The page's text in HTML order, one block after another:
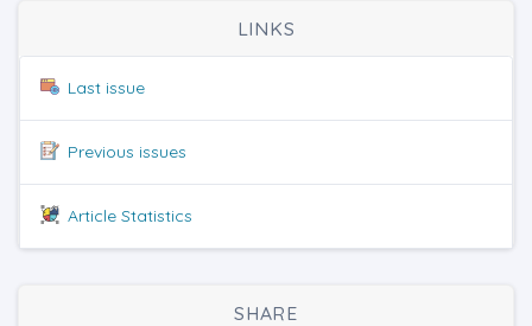
LINKS
Last issue
Previous issues
Article Statistics
SHARE